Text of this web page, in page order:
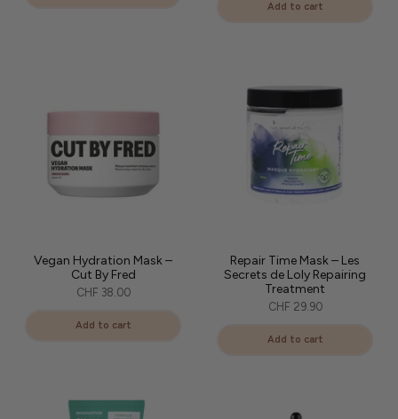
Add to cart
Vegan Hydration Mask –
Cut By Fred
CHF 38.00
Add to cart
Repair Time Mask – Les
Secrets de Loly Repairing
Treatment
CHF 29.90
Add to cart